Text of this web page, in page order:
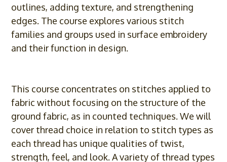
outlines, adding texture, and strengthening
edges. The course explores various stitch
families and groups used in surface embroidery
and their function in design.
This course concentrates on stitches applied to
fabric without focusing on the structure of the
ground fabric, as in counted techniques. We will
cover thread choice in relation to stitch types as
each thread has unique qualities of twist,
strength, feel, and look. A variety of thread types